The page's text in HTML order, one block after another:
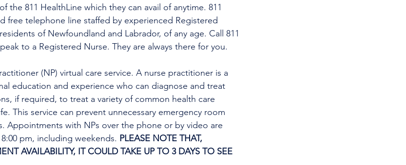
the 811 HealthLine which they can avail of anytime. 811
free telephone line staffed by experienced Registered
of Newfoundland and Labrador, of any age. Call 811
to a Registered Nurse. They are always there for you.
(NP) virtual care service. A nurse practitioner is a
education and experience who can diagnose and treat
if required, to treat a variety of common health care
This service can prevent unnecessary emergency room
Appointments with NPs over the phone or by video are
pm, including weekends. PLEASE NOTE THAT,
AVAILABILITY, IT COULD TAKE UP TO 3 DAYS TO SEE